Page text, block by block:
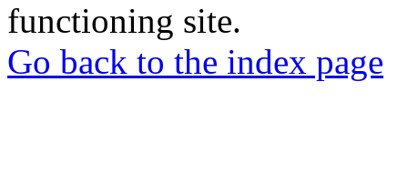
functioning site.
Go back to the index page